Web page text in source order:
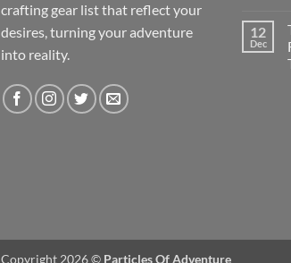
crafting gear list that reflect your
desires, turning your adventure
into reality.
12
Dec
Copyright 2026 © Particles Of Adventure